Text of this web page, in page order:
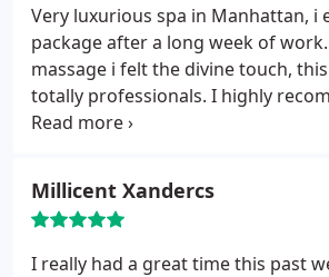
Very luxurious spa in Manhattan, i
package after a long week of
massage i felt the divine touch,
totally professionals. I highly
a getaway in the city!
Millicent Xandercs
I really had a great time this past